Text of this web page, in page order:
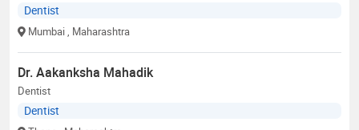
Dentist
Mumbai , Maharashtra
Dr. Aakanksha Mahadik
Dentist
Dentist